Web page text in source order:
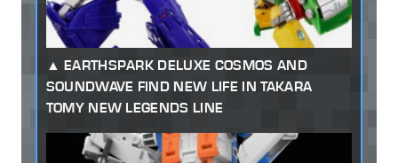
EARTHSPARK DELUXE COSMOS AND
SOUNDWAVE FIND NEW LIFE IN TAKARA
TOMY NEW LEGENDS LINE